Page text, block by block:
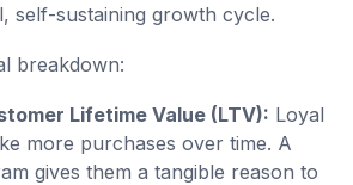
self-sustaining growth cycle.
breakdown:
Lifetime Value (LTV): Loyal
more purchases over time. A
gives them a tangible reason to